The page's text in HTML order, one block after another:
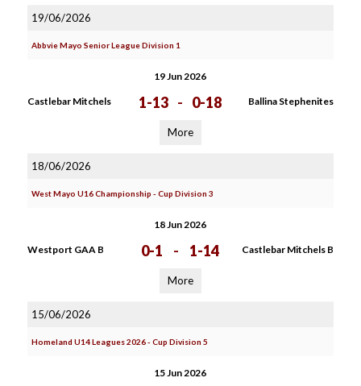
19/06/2026
Abbvie Mayo Senior League Division 1
19 Jun 2026
Castlebar Mitchels 1-13 - 0-18 Ballina Stephenites
More
18/06/2026
West Mayo U16 Championship - Cup Division 3
18 Jun 2026
Westport GAA B 0-1 - 1-14 Castlebar Mitchels B
More
15/06/2026
Homeland U14 Leagues 2026 - Cup Division 5
15 Jun 2026